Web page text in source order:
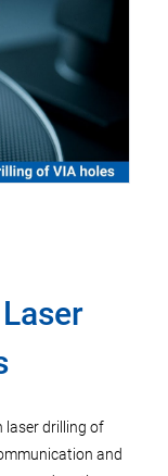
laser drilling of
and